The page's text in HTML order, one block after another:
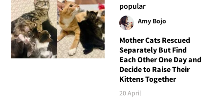
popular
Amy Bojo
Mother Cats Rescued
Separately But Find
Each Other One Day and
Decide to Raise Their
Kittens Together
20 April